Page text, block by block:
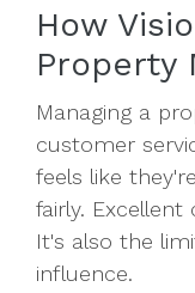
How
Property
Managing a
customer
feels like
fairly. Excellent
It's also the
influence.